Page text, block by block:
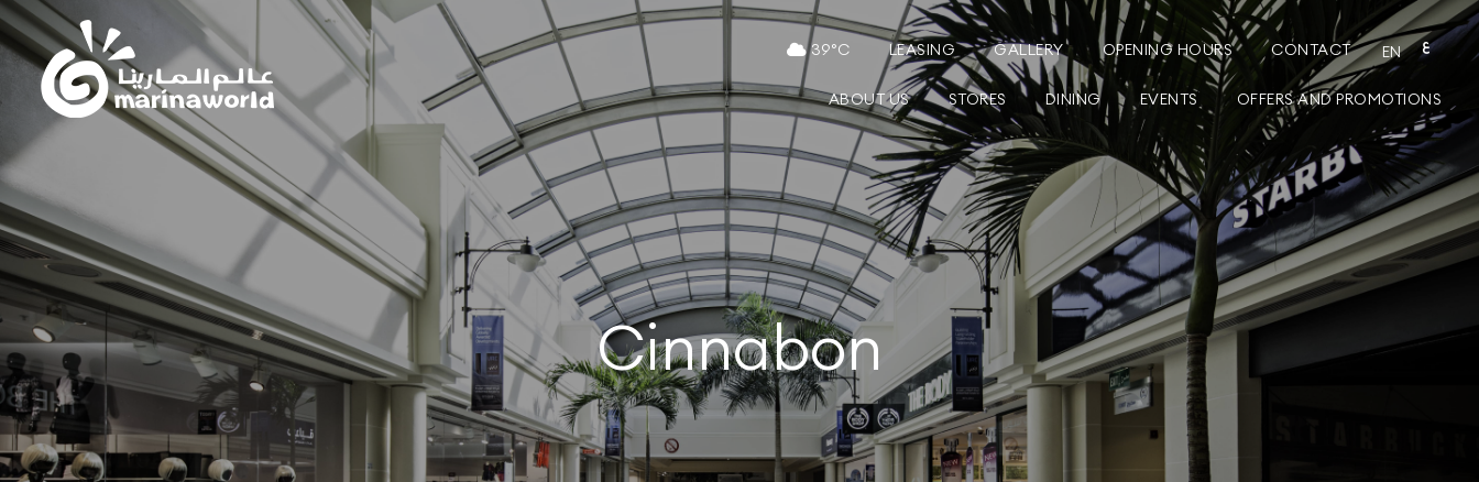
39°C LEASING GALLERY OPENING HOURS CONTACT EN ع
ABOUT US STORES DINING EVENTS OFFERS AND PROMOTIONS
Cinnabon